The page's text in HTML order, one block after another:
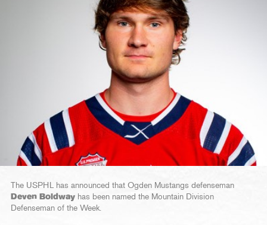
The USPHL has announced that Ogden Mustangs defenseman
Deven Boldway has been named the Mountain Division
Defenseman of the Week.